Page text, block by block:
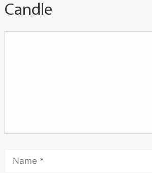
Candle